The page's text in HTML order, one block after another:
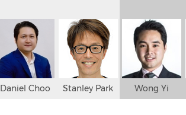
Daniel Choo Stanley Park Wong Yi